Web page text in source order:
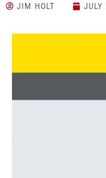
JIM HOLT JULY